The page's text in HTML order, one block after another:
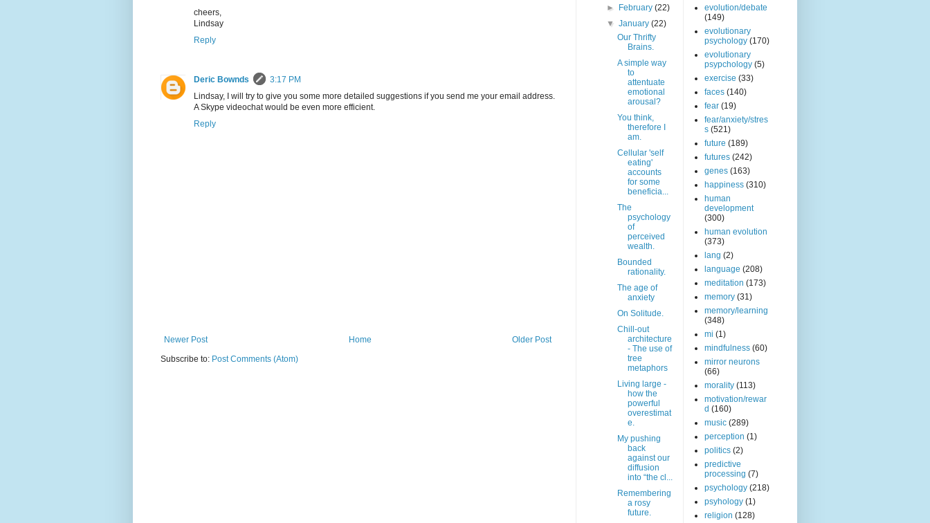
cheers,
Lindsay
Reply
Deric Bownds
3:17 PM
Lindsay, I will try to give you some more detailed suggestions if you send me your email address.
A Skype videochat would be even more efficient.
Reply
Newer Post Older Post
Home
Subscribe to: Post Comments (Atom)
►
February(22)
▼January(22)
Our Thrifty
Brains.
A simple way
to
attentuate
emotional
arousal?
You think,
therefore I
am.
Cellular 'self
eating'
accounts
for some
beneficia...
The
psychology
of
perceived
wealth.
Bounded
rationality.
The age of
anxiety
On Solitude.
Chill-out
architecture
- The use of
tree
metaphors
Living large -
how the
powerful
overestimat
e.
My pushing
back
against our
diffusion
into “the cl...
Remembering
a rosy
future.
evolution/debate
(149)
evolutionary
psychology (170)
evolutionary
psypchology (5)
exercise (33)
faces (140)
fear (19)
fear/anxiety/stres
s (521)
future (189)
futures (242)
genes (163)
happiness (310)
human
development
(300)
human evolution
(373)
lang (2)
language (208)
meditation (173)
memory (31)
memory/learning
(348)
mi (1)
mindfulness (60)
mirror neurons
(66)
morality (113)
motivation/rewar
d (160)
music (289)
perception (1)
politics (2)
predictive
processing (7)
psychology (218)
psyhology (1)
religion (128)